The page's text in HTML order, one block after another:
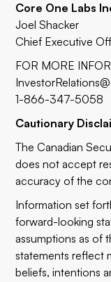
Core One Labs
Joel Shacker
Chief Executive
FOR MORE
1-866-347-5058
Cautionary
The Canadian
does not accept
accuracy of the
Information set
forward-looking
assumptions as of
statements reflect
beliefs, intentions